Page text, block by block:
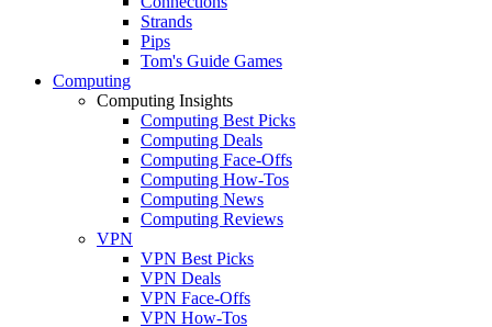
Strands
Pips
Tom's Guide Games
Computing
Computing Insights
Computing Best Picks
Computing Deals
Computing Face-Offs
Computing How-Tos
Computing News
Computing Reviews
VPN
VPN Best Picks
VPN Deals
VPN Face-Offs
VPN How-Tos